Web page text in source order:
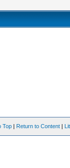
Top | Return to Content |